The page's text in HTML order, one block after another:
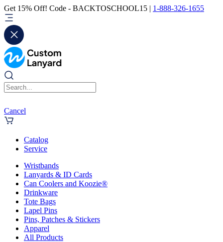
Get 15% Off! Code - BACKTOSCHOOL15 | 1-888-326-1655
Cancel
Catalog
Service
Wristbands
Lanyards & ID Cards
Can Coolers and Koozie®
Drinkware
Tote Bags
Lapel Pins
Pins, Patches & Stickers
Apparel
All Products